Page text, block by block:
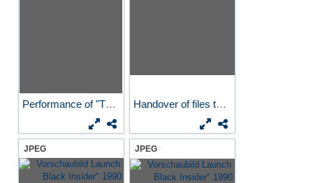
Performance of "The Alley"... Handover of files to...
JPEG JPEG